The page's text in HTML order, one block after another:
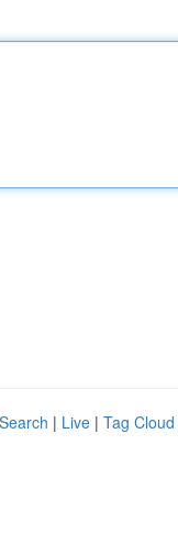
| Live | Tag Cloud